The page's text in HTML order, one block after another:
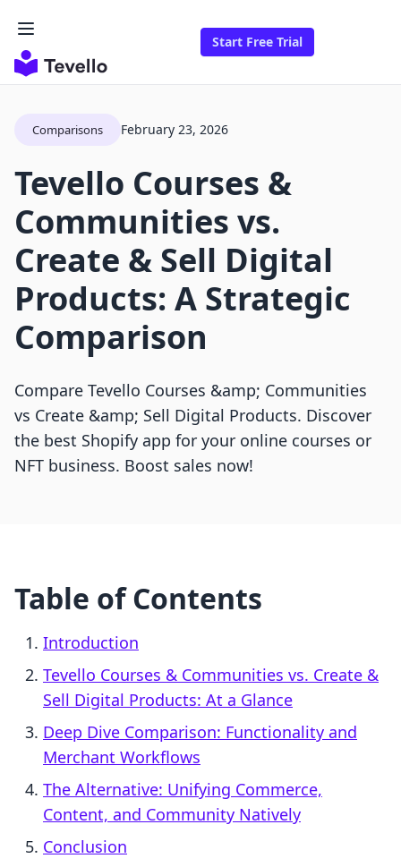
Start Free Trial
Comparisons February 23, 2026
Tevello Courses &
Communities vs.
Create & Sell Digital
Products: A Strategic
Comparison
Compare Tevello Courses &amp; Communities
vs Create &amp; Sell Digital Products. Discover
the best Shopify app for your online courses or
NFT business. Boost sales now!
Table of Contents
Introduction
Tevello Courses & Communities vs. Create &
Sell Digital Products: At a Glance
Deep Dive Comparison: Functionality and
Merchant Workflows
The Alternative: Unifying Commerce,
Content, and Community Natively
Conclusion